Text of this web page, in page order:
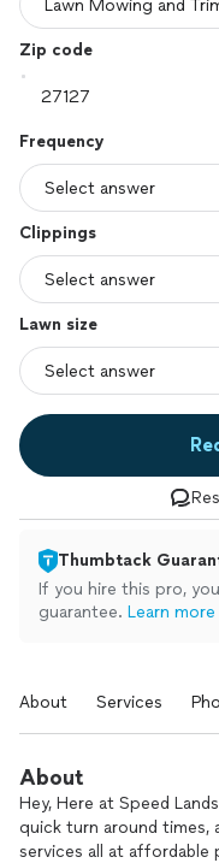
Zip code
Frequency
Clippings
Lawn size
Thumbtack
If you hire this pro,
guarantee. Learn more
About Services
About
Hey, Here at Speed
quick turn around
services all at affordable